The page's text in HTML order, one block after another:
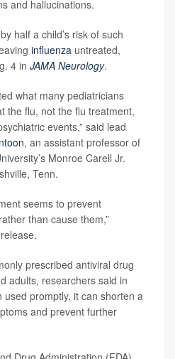
and hallucinations.
half a child’s risk of such
influenza untreated,
4 in JAMA Neurology.
what many pediatricians
the flu, not the flu treatment,
events,” said lead
, an assistant professor of
Monroe Carell Jr.
Tenn.
seems to prevent
than cause them,”
prescribed antiviral drug
adults, researchers said in
promptly, it can shorten a
and prevent further